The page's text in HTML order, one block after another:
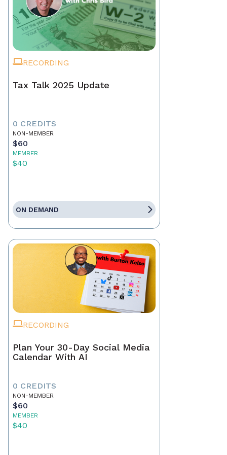
RECORDING
Tax Talk 2025 Update
0 CREDITS
NON-MEMBER
$60
MEMBER
$40
ON DEMAND
RECORDING
Plan Your 30-Day Social Media
Calendar With AI
0 CREDITS
NON-MEMBER
$60
MEMBER
$40